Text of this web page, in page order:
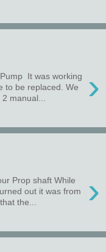
›
It was working
to be replaced. We
manual...
›
Prop shaft While
out it was from
the...